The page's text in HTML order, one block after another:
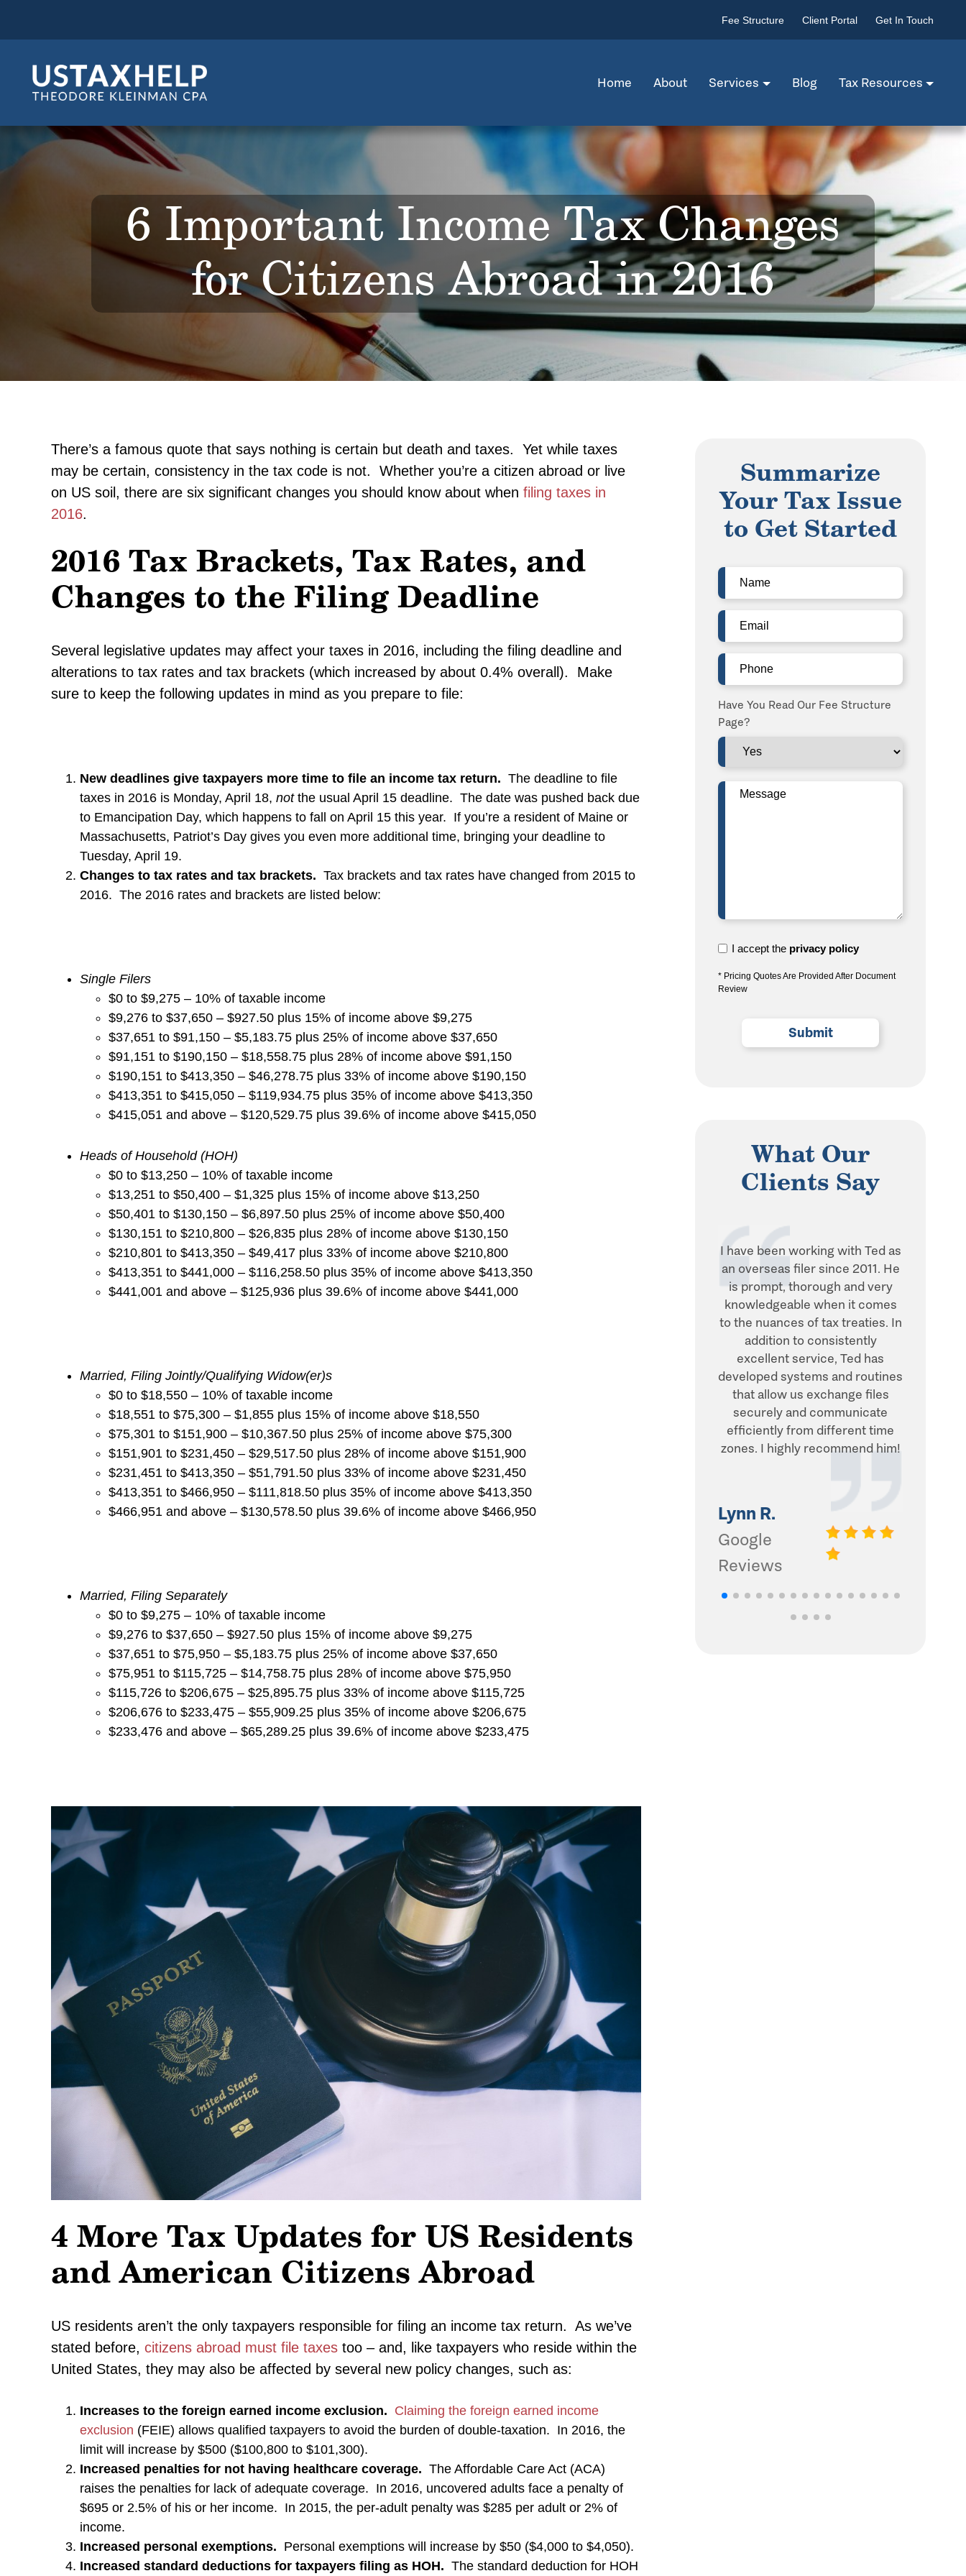
Fee Structure Client Portal Get In Touch
Home About Services Blog Tax Resources
6 Important Income Tax Changes
for Citizens Abroad in 2016
There’s a famous quote that says nothing is certain but death and taxes. Yet while taxes
may be certain, consistency in the tax code is not. Whether you’re a citizen abroad or live
on US soil, there are six significant changes you should know about when filing taxes in
2016.
2016 Tax Brackets, Tax Rates, and
Changes to the Filing Deadline
Several legislative updates may affect your taxes in 2016, including the filing deadline and
alterations to tax rates and tax brackets (which increased by about 0.4% overall). Make
sure to keep the following updates in mind as you prepare to file:
New deadlines give taxpayers more time to file an income tax return. The deadline to file
taxes in 2016 is Monday, April 18, notthe usual April 15 deadline. The date was pushed back due
to Emancipation Day, which happens to fall on April 15 this year. If you’re a resident of Maine or
Massachusetts, Patriot’s Day gives you even more additional time, bringing your deadline to
Tuesday, April 19.
Changes to tax rates and tax brackets. Tax brackets and tax rates have changed from 2015 to
2016. The 2016 rates and brackets are listed below:
Single Filers
$0 to $9,275 – 10% of taxable income
$9,276 to $37,650 – $927.50 plus 15% of income above $9,275
$37,651 to $91,150 – $5,183.75 plus 25% of income above $37,650
$91,151 to $190,150 – $18,558.75 plus 28% of income above $91,150
$190,151 to $413,350 – $46,278.75 plus 33% of income above $190,150
$413,351 to $415,050 – $119,934.75 plus 35% of income above $413,350
$415,051 and above – $120,529.75 plus 39.6% of income above $415,050
Heads of Household (HOH)
$0 to $13,250 – 10% of taxable income
$13,251 to $50,400 – $1,325 plus 15% of income above $13,250
$50,401 to $130,150 – $6,897.50 plus 25% of income above $50,400
$130,151 to $210,800 – $26,835 plus 28% of income above $130,150
$210,801 to $413,350 – $49,417 plus 33% of income above $210,800
$413,351 to $441,000 – $116,258.50 plus 35% of income above $413,350
$441,001 and above – $125,936 plus 39.6% of income above $441,000
Married, Filing Jointly/Qualifying Widow(er)s
$0 to $18,550 – 10% of taxable income
$18,551 to $75,300 – $1,855 plus 15% of income above $18,550
$75,301 to $151,900 – $10,367.50 plus 25% of income above $75,300
$151,901 to $231,450 – $29,517.50 plus 28% of income above $151,900
$231,451 to $413,350 – $51,791.50 plus 33% of income above $231,450
$413,351 to $466,950 – $111,818.50 plus 35% of income above $413,350
$466,951 and above – $130,578.50 plus 39.6% of income above $466,950
Married, Filing Separately
$0 to $9,275 – 10% of taxable income
$9,276 to $37,650 – $927.50 plus 15% of income above $9,275
$37,651 to $75,950 – $5,183.75 plus 25% of income above $37,650
$75,951 to $115,725 – $14,758.75 plus 28% of income above $75,950
$115,726 to $206,675 – $25,895.75 plus 33% of income above $115,725
$206,676 to $233,475 – $55,909.25 plus 35% of income above $206,675
$233,476 and above – $65,289.25 plus 39.6% of income above $233,475
4 More Tax Updates for US Residents
and American Citizens Abroad
US residents aren’t the only taxpayers responsible for filing an income tax return. As we’ve
stated before, citizens abroad must file taxes too – and, like taxpayers who reside within the
United States, they may also be affected by several new policy changes, such as:
Increases to the foreign earned income exclusion. Claiming the foreign earned income
exclusion (FEIE) allows qualified taxpayers to avoid the burden of double-taxation. In 2016, the
limit will increase by $500 ($100,800 to $101,300).
Increased penalties for not having healthcare coverage. The Affordable Care Act (ACA)
raises the penalties for lack of adequate coverage. In 2016, uncovered adults face a penalty of
$695 or 2.5% of his or her income. In 2015, the per-adult penalty was $285 per adult or 2% of
income.
Increased personal exemptions. Personal exemptions will increase by $50 ($4,000 to $4,050).
Increased standard deductions for taxpayers filing as HOH. The standard deduction for HOH
Summarize
Your Tax Issue
to Get Started
Name
Email
Phone
Have You Read Our Fee Structure
Page?
Message
I
the
privacy
I accept the privacy policy
* Pricing Quotes Are Provided After Document
Review
What Our
Clients Say
I have been working with Ted as
an overseas filer since 2011. He
is prompt, thorough and very
knowledgeable when it comes
to the nuances of tax treaties. In
addition to consistently
excellent service, Ted has
developed systems and routines
that allow us exchange files
securely and communicate
efficiently from different time
zones. I highly recommend him!
Lynn R.
Google
Reviews